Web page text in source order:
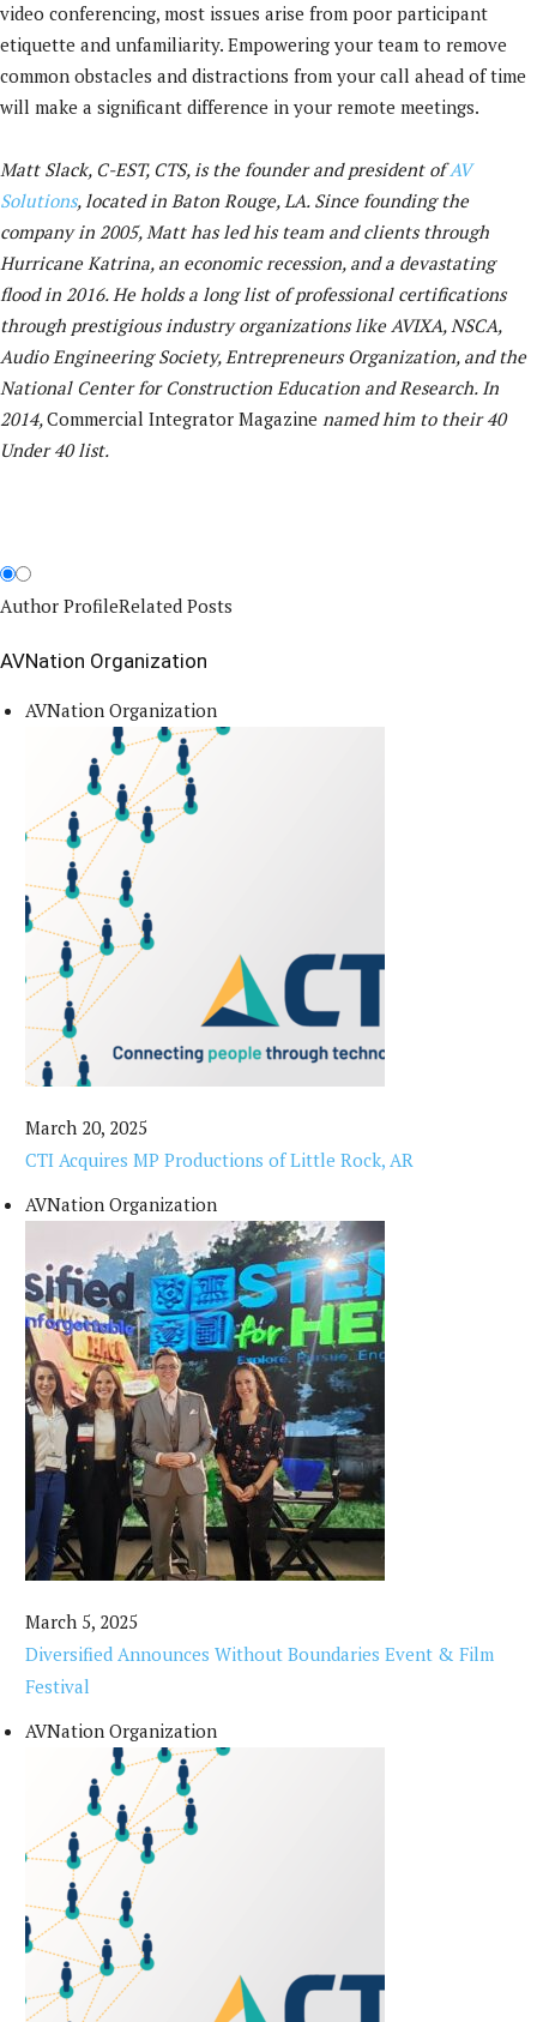
video conferencing, most issues arise from poor participant
etiquette and unfamiliarity. Empowering your team to remove
common obstacles and distractions from your call ahead of time
will make a significant difference in your remote meetings.
Matt Slack, C-EST, CTS, is the founder and president ofAV
Solutions, located in Baton Rouge, LA. Since founding the
company in 2005, Matt has led his team and clients through
Hurricane Katrina, an economic recession, and a devastating
flood in 2016. He holds a long list of professional certifications
through prestigious industry organizations like AVIXA, NSCA,
Audio Engineering Society, Entrepreneurs Organization, and the
National Center for Construction Education and Research. In
2014,Commercial Integrator Magazine named him to their 40
Under 40 list.
Author ProfileRelated Posts
AVNation Organization
AVNation Organization
March 20, 2025
CTI Acquires MP Productions of Little Rock, AR
AVNation Organization
March 5, 2025
Diversified Announces Without Boundaries Event & Film
Festival
AVNation Organization